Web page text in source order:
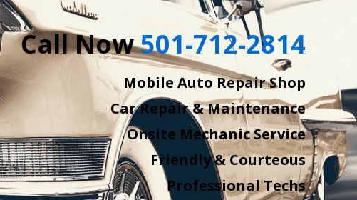
Call Now501-712-2814
Mobile Auto Repair Shop
Car Repair & Maintenance
Onsite Mechanic Service
Friendly & Courteous
Professional Techs